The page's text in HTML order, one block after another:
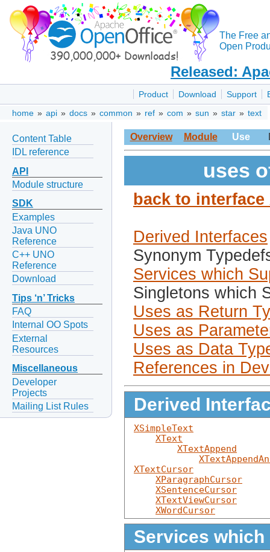
The Free
Open
Released:
Product Download Support
home » api » docs » common » ref » com » sun » star » text
Content Table
IDL reference
API
Module structure
SDK
Examples
Java UNO
Reference
C++ UNO
Reference
Download
Tips ‘n’ Tricks
FAQ
Internal OO Spots
External
Resources
Miscellaneous
Developer
Projects
Mailing List Rules
Overview Module Use
uses
back to interface
Derived Interfaces
Synonym
Services which
Singletons which
Uses as Return
Uses as
Uses as Data
References in
Derived
XSimpleText
XText
XTextAppend
XTextCursor
XParagraphCursor
XSentenceCursor
XTextViewCursor
XWordCursor
Services